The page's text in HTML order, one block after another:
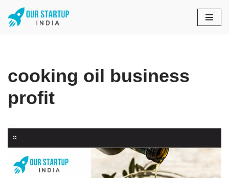
Skip
cooking oil business
profit